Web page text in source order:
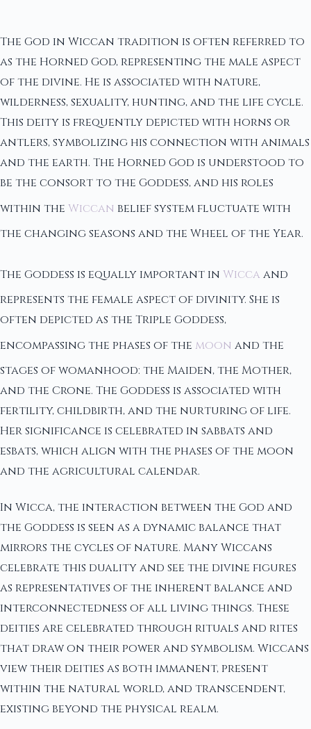
The God in Wiccan tradition is often referred to
as the Horned God, representing the male aspect
of the divine. He is associated with nature,
wilderness, sexuality, hunting, and the life cycle.
This deity is frequently depicted with horns or
antlers, symbolizing his connection with animals
and the earth. The Horned God is understood to
be the consort to the Goddess, and his roles
within the Wiccan belief system fluctuate with
the changing seasons and the Wheel of the Year.
The Goddess is equally important in Wicca and
represents the female aspect of divinity. She is
often depicted as the Triple Goddess,
encompassing the phases of the moon and the
stages of womanhood: the Maiden, the Mother,
and the Crone. The Goddess is associated with
fertility, childbirth, and the nurturing of life.
Her significance is celebrated in sabbats and
esbats, which align with the phases of the moon
and the agricultural calendar.
In Wicca, the interaction between the God and
the Goddess is seen as a dynamic balance that
mirrors the cycles of nature. Many Wiccans
celebrate this duality and see the divine figures
as representatives of the inherent balance and
interconnectedness of all living things. These
deities are celebrated through rituals and rites
that draw on their power and symbolism. Wiccans
view their deities as both immanent, present
within the natural world, and transcendent,
existing beyond the physical realm.